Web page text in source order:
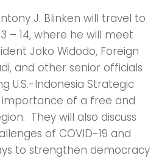
J. Blinken will travel to
– 14, where he will meet
Joko Widodo, Foreign
and other senior officials
U.S.-Indonesia Strategic
of a free and
They will also discuss
of COVID-19 and
to strengthen democracy